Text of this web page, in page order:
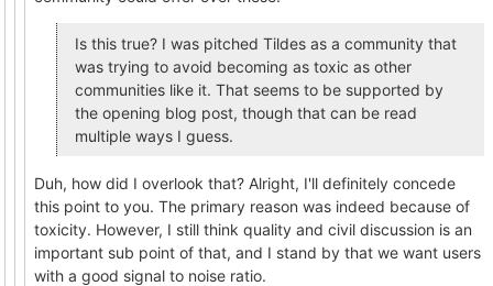
Is this true? I was pitched Tildes as a community that
was trying to avoid becoming as toxic as other
communities like it. That seems to be supported by
the opening blog post, though that can be read
multiple ways I guess.
Duh, how did I overlook that? Alright, I'll definitely concede
this point to you. The primary reason was indeed because of
toxicity. However, I still think quality and civil discussion is an
important sub point of that, and I stand by that we want users
with a good signal to noise ratio.